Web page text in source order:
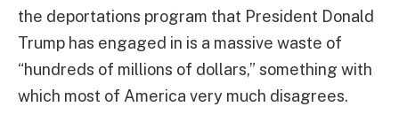
the deportations program that President Donald
Trump has engaged in is a massive waste of
“hundreds of millions of dollars,” something with
which most of America very much disagrees.